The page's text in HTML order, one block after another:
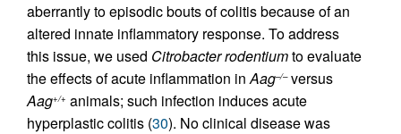
aberrantly to episodic bouts of colitis because of an
altered innate inflammatory response. To address
this issue, we used Citrobacter rodentiumto evaluate
the effects of acute inflammation inAag–/–versus
Aag+/+ animals; such infection induces acute
hyperplastic colitis (30). No clinical disease was